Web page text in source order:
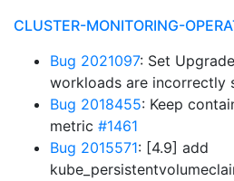
CLUSTER-MONITORING-
Bug 2021097: Set
workloads are incorrectly
Bug 2018455: Keep
metric #1461
Bug 2015571: [4.9] add